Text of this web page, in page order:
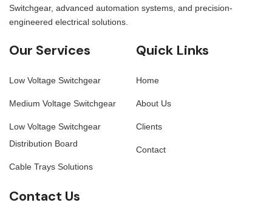
Switchgear, advanced automation systems, and precision-
engineered electrical solutions.
Our Services
Low Voltage Switchgear
Medium Voltage Switchgear
Low Voltage Switchgear
Distribution Board
Cable Trays Solutions
Quick Links
Home
About Us
Clients
Contact
Contact Us